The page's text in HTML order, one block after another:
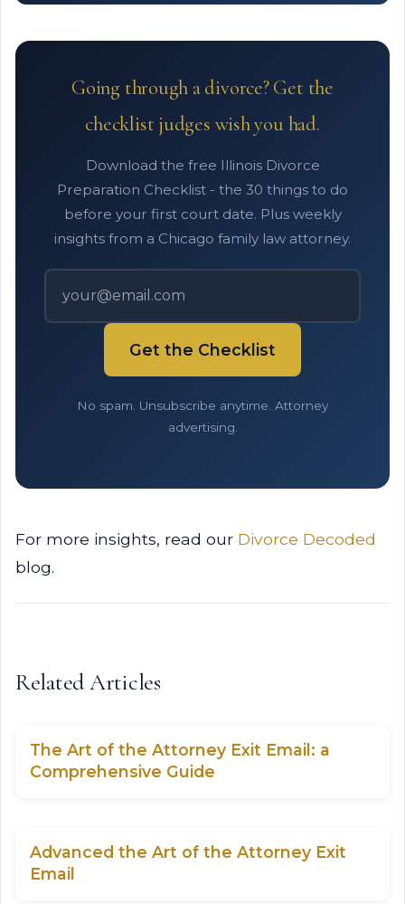
Going through a divorce? Get the
checklist judges wish you had.
Download the free Illinois Divorce
Preparation Checklist - the 30 things to do
before your first court date. Plus weekly
insights from a Chicago family law attorney.
Get the Checklist
No spam. Unsubscribe anytime. Attorney
advertising.
For more insights, read our Divorce Decoded
blog.
Related Articles
The Art of the Attorney Exit Email: a
Comprehensive Guide
Advanced the Art of the Attorney Exit
Email